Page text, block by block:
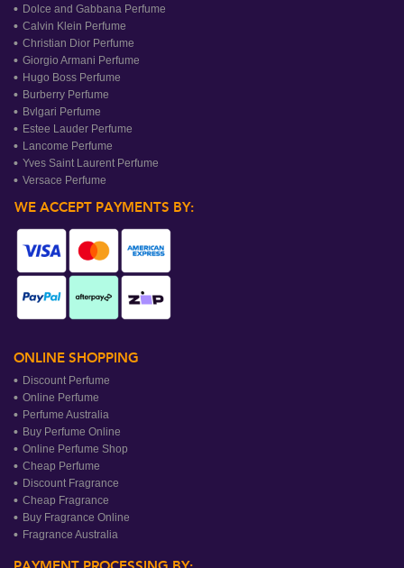
Dolce and Gabbana Perfume
Calvin Klein Perfume
Christian Dior Perfume
Giorgio Armani Perfume
Hugo Boss Perfume
Burberry Perfume
Bvlgari Perfume
Estee Lauder Perfume
Lancome Perfume
Yves Saint Laurent Perfume
Versace Perfume
WE ACCEPT PAYMENTS BY:
ONLINE SHOPPING
Discount Perfume
Online Perfume
Perfume Australia
Buy Perfume Online
Online Perfume Shop
Cheap Perfume
Discount Fragrance
Cheap Fragrance
Buy Fragrance Online
Fragrance Australia